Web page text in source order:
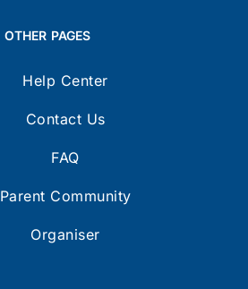
OTHER PAGES
Help Center
Contact Us
FAQ
Parent Community
Organiser